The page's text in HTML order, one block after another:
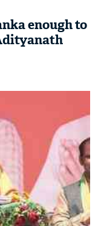
enough to